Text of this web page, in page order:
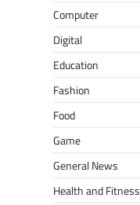
Computer
Digital
Education
Fashion
Food
Game
General News
Health and Fitness